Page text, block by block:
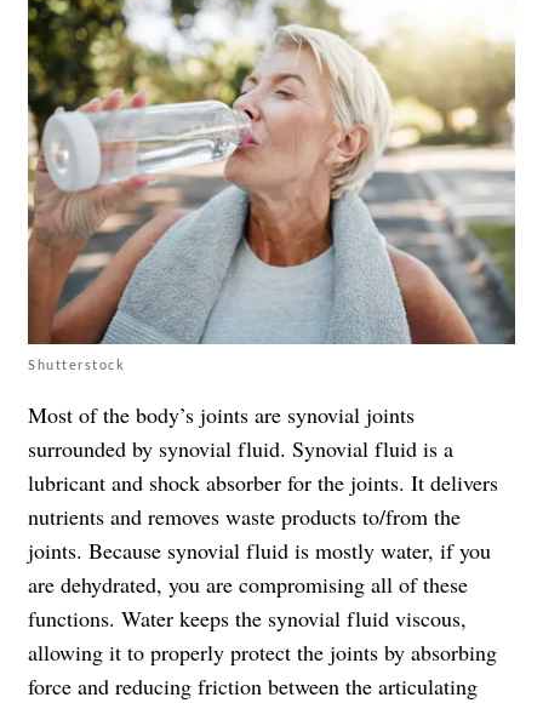
Shutterstock
Most of the body’s joints are synovial joints
surrounded by synovial fluid. Synovial fluid is a
lubricant and shock absorber for the joints. It delivers
nutrients and removes waste products to/from the
joints. Because synovial fluid is mostly water, if you
are dehydrated, you are compromising all of these
functions. Water keeps the synovial fluid viscous,
allowing it to properly protect the joints by absorbing
force and reducing friction between the articulating